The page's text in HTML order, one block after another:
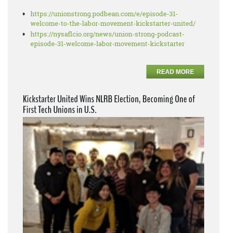
https://unionstrong.podbean.com/e/episode-31-
welcome-to-the-labor-movement-kickstarter-united/
https://nysaflcio.org/news/union-strong-podcast-
episode-31-welcome-labor-movement-kickstarter
READ MORE
Kickstarter United Wins NLRB Election, Becoming One of
First Tech Unions in U.S.